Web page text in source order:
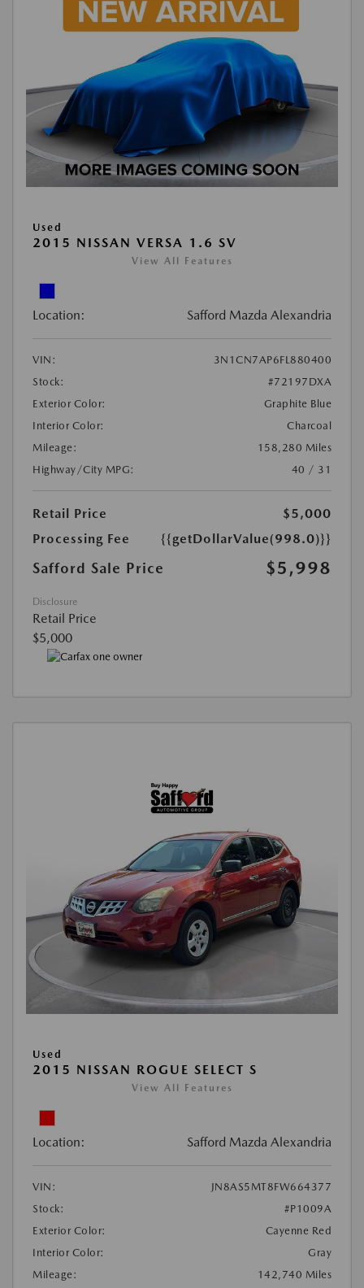
Used
2015 NISSAN VERSA 1.6 SV
View All Features
Location: Safford Mazda Alexandria
VIN:
3N1CN7AP6FL880400
Stock:
#72197DXA
Exterior Color:
Graphite Blue
Interior Color:
Charcoal
Mileage:
158,280 Miles
Highway/City MPG:
40 / 31
Retail Price
$5,000
Processing Fee
{{getDollarValue(998.0)}}
Safford Sale Price $5,998
Disclosure
Retail Price
$5,000
Used
2015 NISSAN ROGUE SELECT S
View All Features
Location: Safford Mazda Alexandria
VIN:
JN8AS5MT8FW664377
Stock:
#P1009A
Exterior Color:
Cayenne Red
Interior Color:
Gray
Mileage:
142,740 Miles